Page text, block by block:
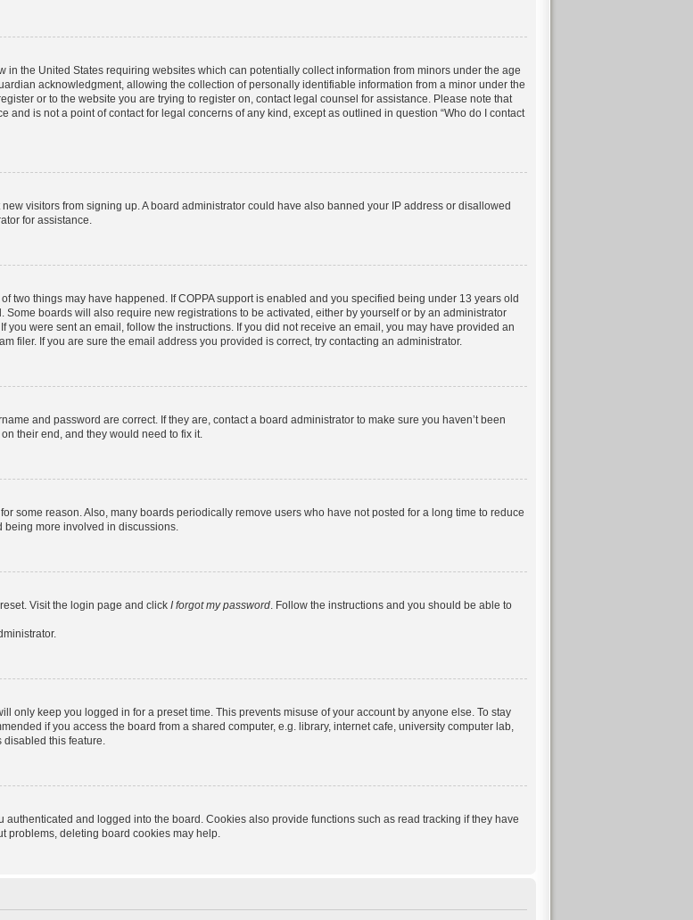
in the United States requiring websites which can potentially collect information from minors under the age
acknowledgment, allowing the collection of personally identifiable information from a minor under the
or to the website you are trying to register on, contact legal counsel for assistance. Please note that
is not a point of contact for legal concerns of any kind, except as outlined in question “Who do I contact
visitors from signing up. A board administrator could have also banned your IP address or disallowed
for assistance.
two things may have happened. If COPPA support is enabled and you specified being under 13 years old
boards will also require new registrations to be activated, either by yourself or by an administrator
were sent an email, follow the instructions. If you did not receive an email, you may have provided an
filer. If you are sure the email address you provided is correct, try contacting an administrator.
and password are correct. If they are, contact a board administrator to make sure you haven’t been
their end, and they would need to fix it.
some reason. Also, many boards periodically remove users who have not posted for a long time to reduce
more involved in discussions.
Visit the login page and click I forgot my password. Follow the instructions and you should be able to
only keep you logged in for a preset time. This prevents misuse of your account by anyone else. To stay
if you access the board from a shared computer, e.g. library, internet cafe, university computer lab,
this feature.
and logged into the board. Cookies also provide functions such as read tracking if they have
problems, deleting board cookies may help.